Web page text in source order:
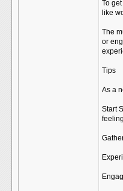
To
like
The
or
Tips
As a
Start